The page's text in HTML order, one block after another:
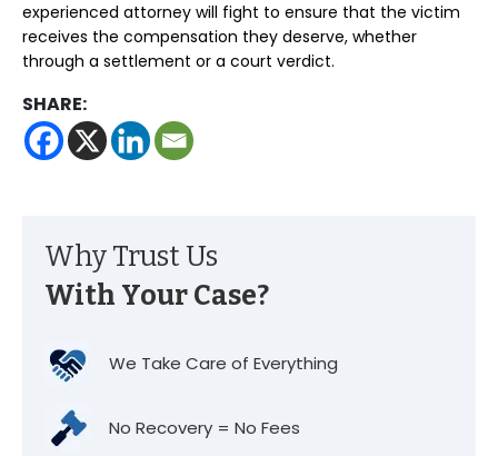
experienced attorney will fight to ensure that the victim
receives the compensation they deserve, whether
through a settlement or a court verdict.
SHARE:
Why Trust Us
With Your Case?
We Take Care of Everything
No Recovery = No Fees